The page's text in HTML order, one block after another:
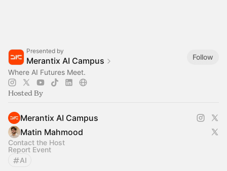
Presented by
Merantix AI Campus
Follow
Where AI Futures Meet.
Hosted By
Merantix AI Campus
Matin Mahmood
Contact the Host
Report Event
AI